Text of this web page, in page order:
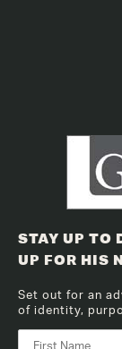
STAY UP TO
UP FOR HIS
Set out for an
of identity,